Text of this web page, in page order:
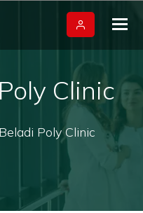
Clinic
Poly Clinic